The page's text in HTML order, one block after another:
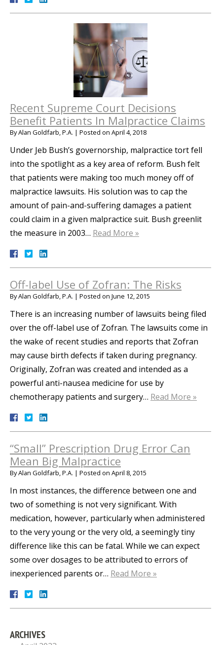
Recent Supreme Court Decisions
Benefit Patients In Malpractice Claims
ByAlan Goldfarb, P.A. | Posted on April 4, 2018
Under Jeb Bush’s governorship, malpractice tort fell
into the spotlight as a key area of reform. Bush felt
that patients were making too much money off of
malpractice lawsuits. His solution was to cap the
amount of pain-and-suffering damages a patient
could claim in a given malpractice suit. Bush greenlit
the measure in 2003… Read More »
Off-label Use of Zofran: The Risks
ByAlan Goldfarb, P.A. | Posted on June 12, 2015
There is an increasing number of lawsuits being filed
over the off-label use of Zofran. The lawsuits come in
the wake of recent studies and reports that Zofran
may cause birth defects if taken during pregnancy.
Originally, Zofran was created and intended as a
powerful anti-nausea medicine for use by
chemotherapy patients and surgery… Read More »
“Small” Prescription Drug Error Can
Mean Big Malpractice
ByAlan Goldfarb, P.A. | Posted on April 8, 2015
In most instances, the difference between one and
two of something is not very significant. With
medication, however, particularly when administered
to the very young or the very old, a seemingly tiny
difference like this can be fatal. While we can expect
some over dosages to be attributed to errors of
inexperienced parents or… Read More »
ARCHIVES